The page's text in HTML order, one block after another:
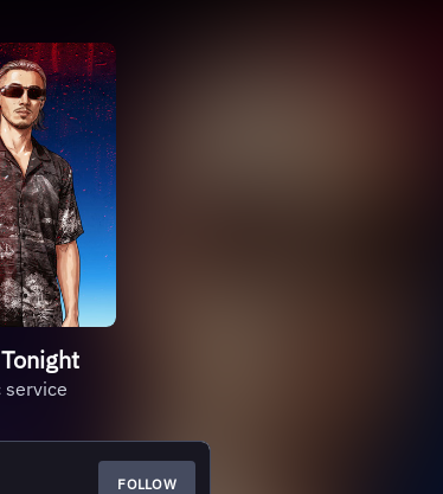
service
FOLLOW